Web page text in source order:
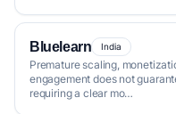
Bluelearn India
Premature scaling,
engagement does not
requiring a clear mo…